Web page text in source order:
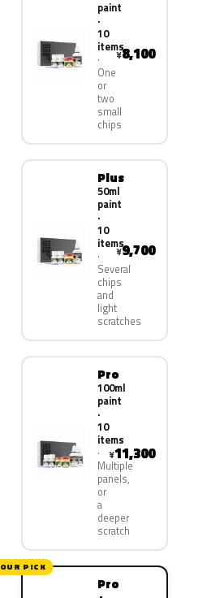
paint
·
10
items
One
or
two
small
chips
¥8,100
Plus
50ml
paint
·
10
items
Several
chips
and
light
scratches
¥9,700
Pro
100ml
paint
·
10
items
Multiple
panels,
or
a
deeper
scratch
¥11,300
OUR PICK
Pro